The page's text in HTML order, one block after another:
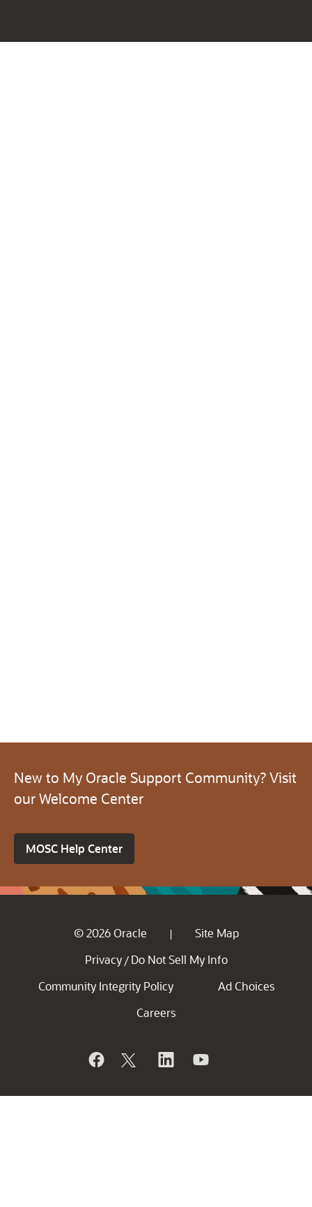
New to My Oracle Support Community? Visit
our Welcome Center
MOSC Help Center
© 2026 Oracle |
Site Map
Privacy / Do Not Sell My Info
Community Integrity Policy
Ad Choices
Careers